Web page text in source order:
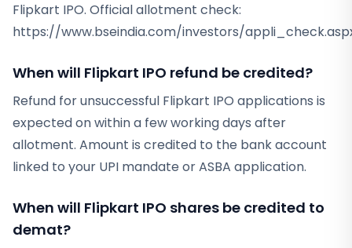
Flipkart IPO. Official allotment check:
https://www.bseindia.com/investors/
When will Flipkart IPO refund be credited?
Refund for unsuccessful Flipkart IPO applications is
expected on within a few working days after
allotment. Amount is credited to the bank account
linked to your UPI mandate or ASBA application.
When will Flipkart IPO shares be credited to
demat?